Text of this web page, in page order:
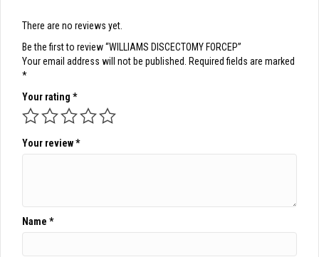
There are no reviews yet.
Be the first to review “WILLIAMS DISCECTOMY FORCEP”
Your email address will not be published.
Required fields are marked
*
Your rating *
Your review*
Name *